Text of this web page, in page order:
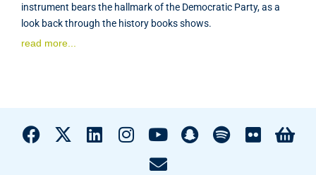
instrument bears the hallmark of the Democratic Party, as a
look back through the history books shows.
read more...